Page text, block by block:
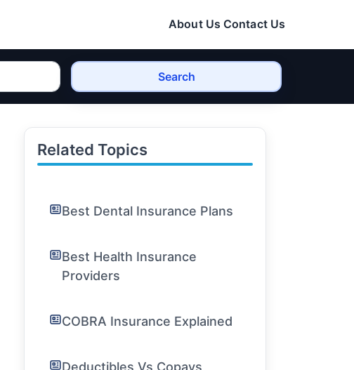
About Us Contact Us
Search
Related Topics
Best Dental Insurance Plans
Best Health Insurance
Providers
COBRA Insurance Explained
Deductibles Vs Copays